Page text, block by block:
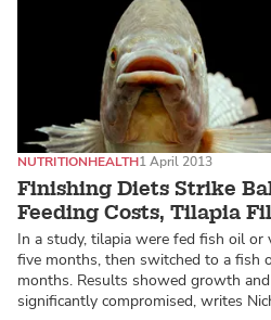
Finishing Diets Strike
Feeding Costs, Tilapia
NUTRITIONHEALTH1 April 2013
In a study, tilapia were fed fish oil or
five months, then switched to a fish
months. Results showed growth
significantly compromised, writes